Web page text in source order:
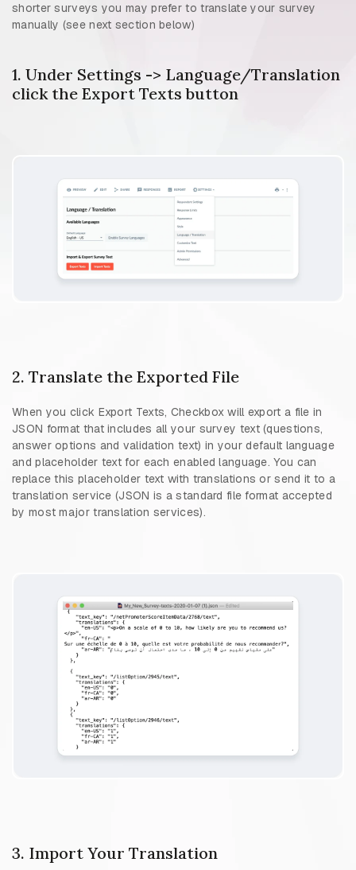
shorter surveys you may prefer to translate your survey
manually (see next section below)
1. Under Settings -> Language/Translation
click the Export Texts button
2. Translate the Exported File
When you click Export Texts, Checkbox will export a file in
JSON format that includes all your survey text (questions,
answer options and validation text) in your default language
and placeholder text for each enabled language. You can
replace this placeholder text with translations or send it to a
translation service (JSON is a standard file format accepted
by most major translation services).
3. Import Your Translation